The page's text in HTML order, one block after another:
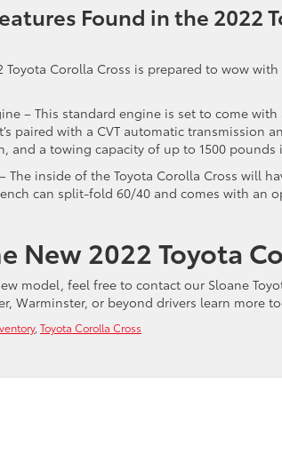
Found in the 2022
Corolla Cross is prepared to wow
– This standard engine is set to come
paired with a CVT automatic transmission
and a towing capacity of up to 1500 pounds
The inside of the Toyota Corolla Cross will
can split-fold 60/40 and comes with an
New 2022 Toyota
model, feel free to contact our Sloane
Warminster, or beyond drivers learn more
, Toyota Corolla Cross